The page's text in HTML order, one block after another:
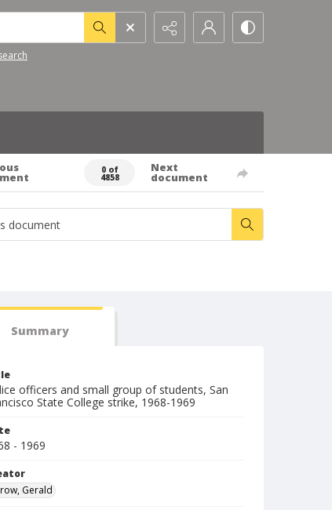
0 of
4858
Next
document
Summary
officers and small group of students, San
State College strike, 1968-1969
- 1969
Gerald